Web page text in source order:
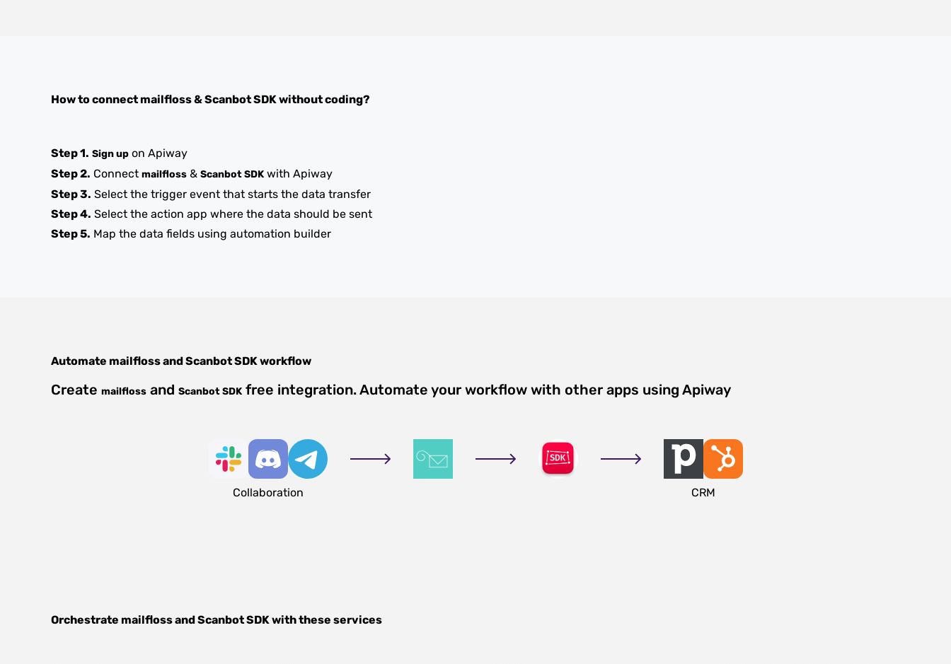
How to connect mailfloss&Scanbot SDKwithout coding?
Step 1. Sign up on Apiway
Step 2. Connect mailfloss & Scanbot SDK with Apiway
Step 3. Select the trigger event that starts the data transfer
Step 4. Select the action app where the data should be sent
Step 5. Map the data fields using automation builder
Automate mailflossandScanbot SDKworkflow
Create mailfloss and Scanbot SDK free integration. Automate your workflow with other apps using Apiway
Collaboration CRM
Orchestrate mailflossandScanbot SDKwith these services